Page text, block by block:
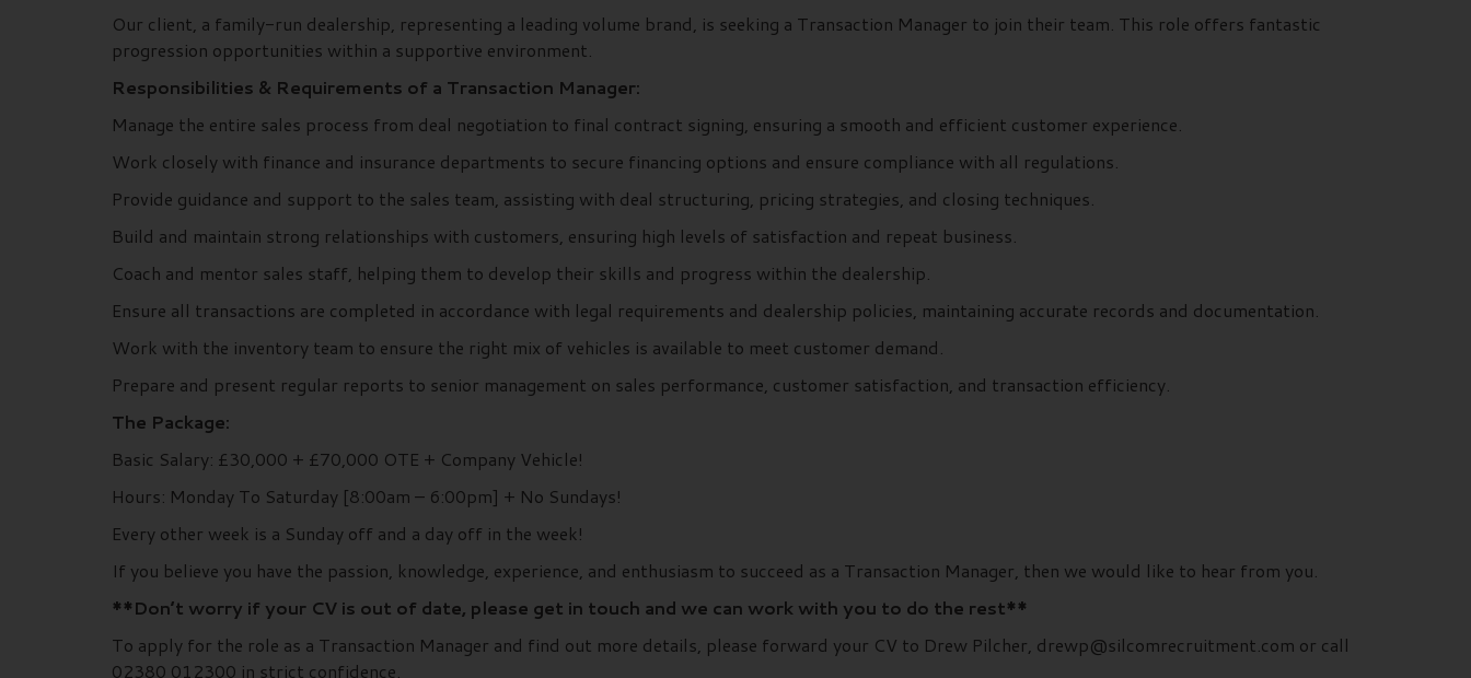
Our client, a family-run dealership, representing a leading volume brand, is seeking a Transaction Manager to join their team. This role offers fantastic
progression opportunities within a supportive environment.
Responsibilities & Requirements of a Transaction Manager:
Manage the entire sales process from deal negotiation to final contract signing, ensuring a smooth and efficient customer experience.
Work closely with finance and insurance departments to secure financing options and ensure compliance with all regulations.
Provide guidance and support to the sales team, assisting with deal structuring, pricing strategies, and closing techniques.
Build and maintain strong relationships with customers, ensuring high levels of satisfaction and repeat business.
Coach and mentor sales staff, helping them to develop their skills and progress within the dealership.
Ensure all transactions are completed in accordance with legal requirements and dealership policies, maintaining accurate records and documentation.
Work with the inventory team to ensure the right mix of vehicles is available to meet customer demand.
Prepare and present regular reports to senior management on sales performance, customer satisfaction, and transaction efficiency.
The Package:
Basic Salary: £30,000 + £70,000 OTE + Company Vehicle!
Hours: Monday To Saturday [8:00am – 6:00pm] + No Sundays!
Every other week is a Sunday off and a day off in the week!
If you believe you have the passion, knowledge, experience, and enthusiasm to succeed as a Transaction Manager, then we would like to hear from you.
**Don’t worry if your CV is out of date, please get in touch and we can work with you to do the rest**
To apply for the role as a Transaction Manager and find out more details, please forward your CV to Drew Pilcher, drewp@silcomrecruitment.com or call
02380 012300 in strict confidence.